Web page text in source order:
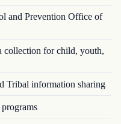
and Prevention Office of
for child, youth,
Tribal information sharing